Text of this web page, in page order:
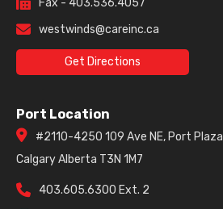
Fax - 403.536.4057
westwinds@careinc.ca
Get Directions
Port Location
#2110-4250 109 Ave NE, Port Plaza
Calgary Alberta T3N 1M7
403.605.6300 Ext. 2